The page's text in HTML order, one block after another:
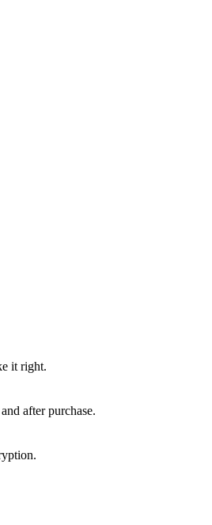
it right.
after purchase.